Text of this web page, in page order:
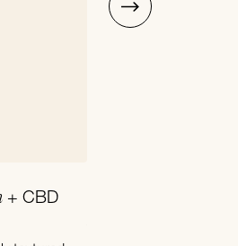
+ CBD